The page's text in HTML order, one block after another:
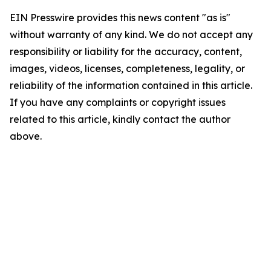
EIN Presswire provides this news content "as is"
without warranty of any kind. We do not accept any
responsibility or liability for the accuracy, content,
images, videos, licenses, completeness, legality, or
reliability of the information contained in this article.
If you have any complaints or copyright issues
related to this article, kindly contact the author
above.